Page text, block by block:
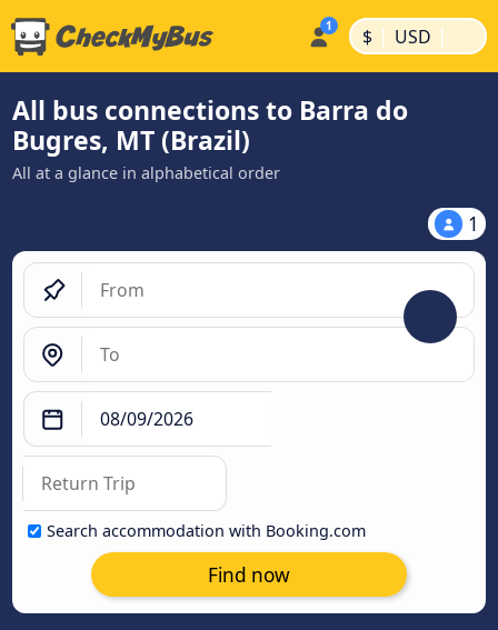
$ | USD |
All bus connections to Barra do
Bugres, MT (Brazil)
All at a glance in alphabetical order
1
Search accommodation with Booking.com
Find now